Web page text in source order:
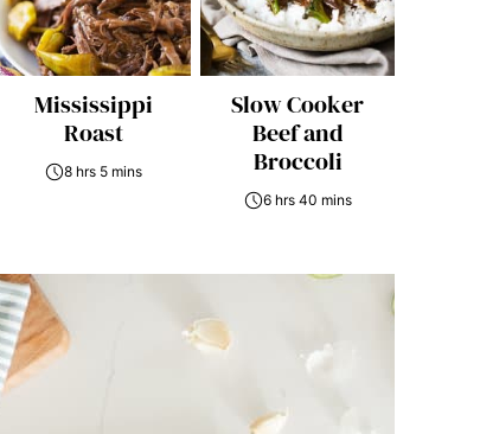
Mississippi
Roast
8 hrs 5 mins
Slow Cooker
Beef and
Broccoli
6 hrs 40 mins